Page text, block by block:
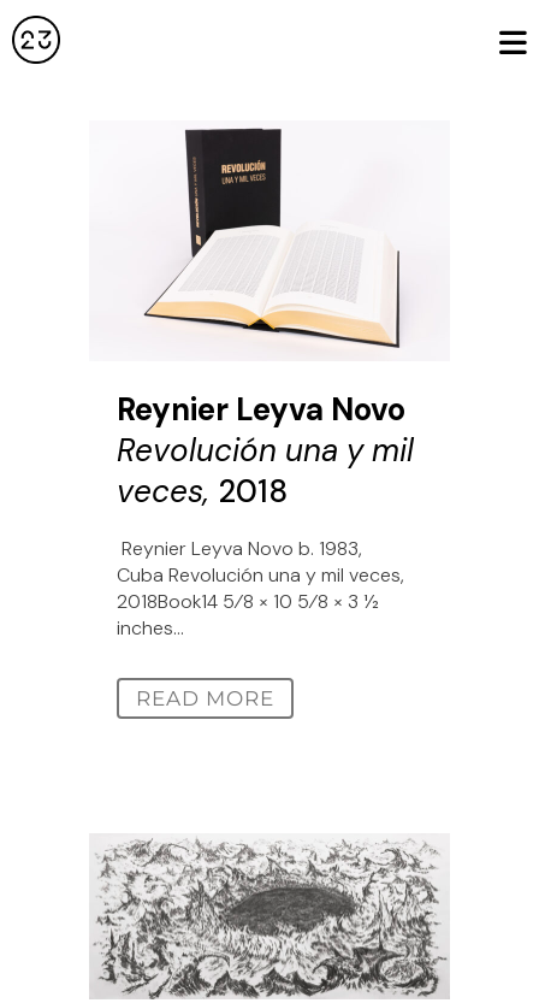
Reynier Leyva Novo
Revolución una y mil
veces, 2018
Reynier Leyva Novo b. 1983,
Cuba Revolución una y mil veces,
2018Book14 5⁄8 × 10 5⁄8 × 3 1⁄2
inches...
READ MORE